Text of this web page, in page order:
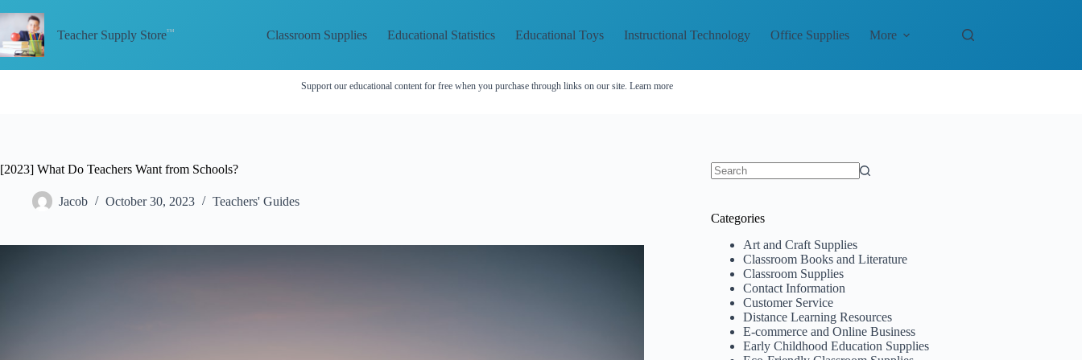
to
content
Teacher Supply Store Classroom Supplies Educational Statistics Educational Toys Instructional Technology Office Supplies More
Support our educational content for free when you purchase through links on our site. Learn more
[2023] What Do Teachers Want from Schools?
Jacob October 30, 2023 Teachers' Guides
Categories
Art and Craft Supplies
Classroom Books and Literature
Classroom Supplies
Contact Information
Customer Service
Distance Learning Resources
E-commerce and Online Business
Early Childhood Education Supplies